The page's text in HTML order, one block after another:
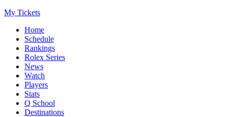
My Tickets
Home
Schedule
Rankings
Rolex Series
News
Watch
Players
Stats
Q School
Destinations